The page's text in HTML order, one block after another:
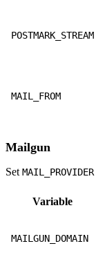
POSTMARK_STREAM
MAIL_FROM
Mailgun
Set MAIL_PROVIDER
Variable
MAILGUN_DOMAIN